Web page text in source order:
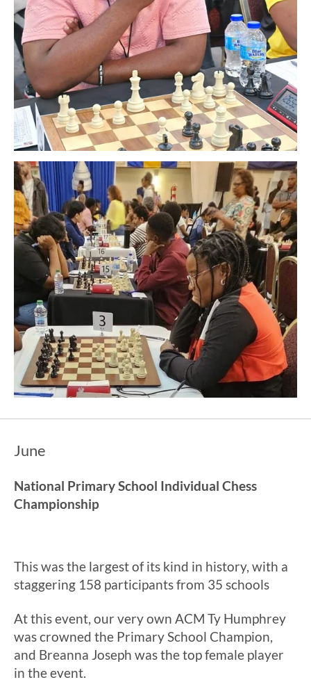
June
National Primary School Individual Chess
Championship
This was the largest of its kind in history, with a
staggering 158 participants from 35 schools
At this event, our very own ACM Ty Humphrey
was crowned the Primary School Champion,
and Breanna Joseph was the top female player
in the event.